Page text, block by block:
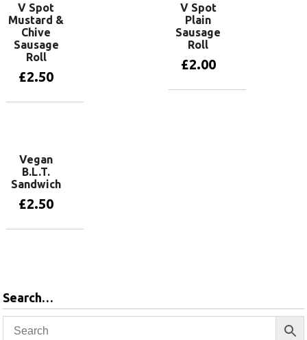
V Spot
Mustard &
Chive
Sausage
Roll
£2.50
V Spot
Plain
Sausage
Roll
£2.00
Vegan
B.L.T.
Sandwich
£2.50
Search…